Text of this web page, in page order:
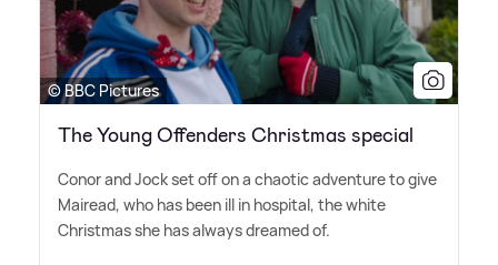
© BBC Pictures
The Young Offenders Christmas special
Conor and Jock set off on a chaotic adventure to give
Mairead, who has been ill in hospital, the white
Christmas she has always dreamed of.